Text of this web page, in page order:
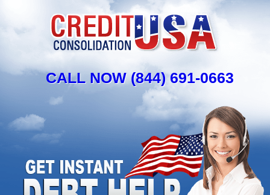
CALL NOW (844) 691-0663